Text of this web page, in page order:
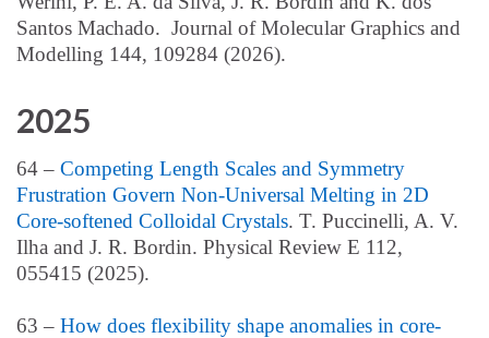
Santos Machado. Journal of Molecular Graphics and
Modelling 144, 109284 (2026).
2025
64 – Competing Length Scales and Symmetry
Frustration Govern Non-Universal Melting in 2D
Core-softened Colloidal Crystals. T. Puccinelli, A. V.
Ilha and J. R. Bordin. Physical Review E 112,
055415 (2025).
63 – How does flexibility shape anomalies in core-